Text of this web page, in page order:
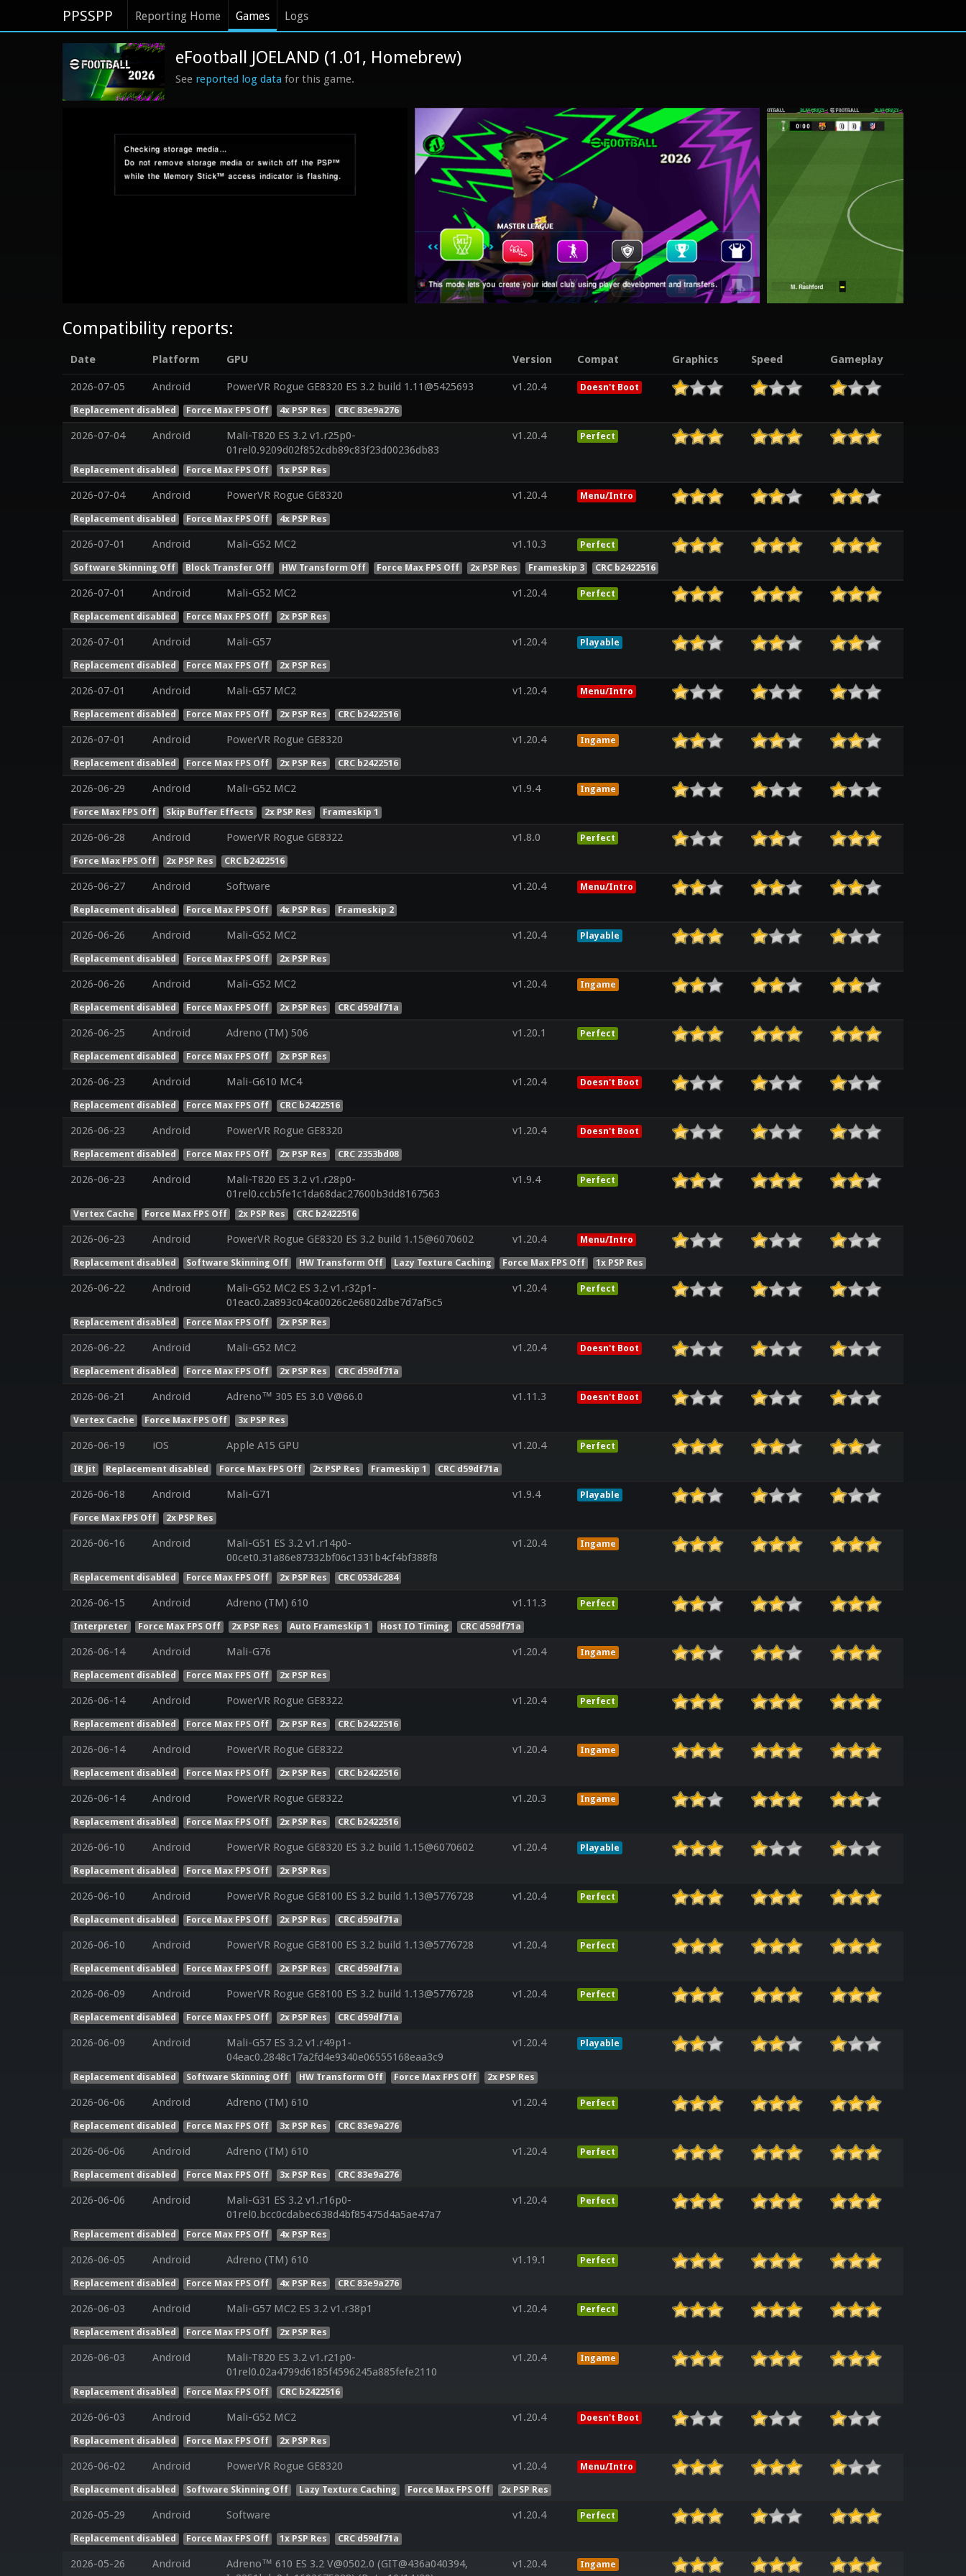
PPSSPP Reporting Home Games Logs
eFootball JOELAND (1.01, Homebrew)
See reported log data for this game.
Compatibility reports:
Date Platform GPU Version Compat Graphics Speed Gameplay
2026-07-05 Android PowerVR Rogue GE8320 ES 3.2 build 1.11@5425693 v1.20.4 Doesn't Boot
Replacement disabled Force Max FPS Off 4x PSP Res CRC 83e9a276
2026-07-04 Android
Mali-T820 ES 3.2 v1.r25p0-
01rel0.9209d02f852cdb89c83f23d00236db83
v1.20.4 Perfect
Replacement disabled Force Max FPS Off 1x PSP Res
2026-07-04 Android PowerVR Rogue GE8320 v1.20.4 Menu/Intro
Replacement disabled Force Max FPS Off 4x PSP Res
2026-07-01 Android Mali-G52 MC2 v1.10.3 Perfect
Software Skinning Off Block Transfer Off HW Transform Off Force Max FPS Off 2x PSP Res Frameskip 3 CRC b2422516
2026-07-01 Android Mali-G52 MC2 v1.20.4 Perfect
Replacement disabled Force Max FPS Off 2x PSP Res
2026-07-01 Android Mali-G57 v1.20.4 Playable
Replacement disabled Force Max FPS Off 2x PSP Res
2026-07-01 Android Mali-G57 MC2 v1.20.4 Menu/Intro
Replacement disabled Force Max FPS Off 2x PSP Res CRC b2422516
2026-07-01 Android PowerVR Rogue GE8320 v1.20.4 Ingame
Replacement disabled Force Max FPS Off 2x PSP Res CRC b2422516
2026-06-29 Android Mali-G52 MC2 v1.9.4 Ingame
Force Max FPS Off Skip Buffer Effects 2x PSP Res Frameskip 1
2026-06-28 Android PowerVR Rogue GE8322 v1.8.0 Perfect
Force Max FPS Off 2x PSP Res CRC b2422516
2026-06-27 Android Software v1.20.4 Menu/Intro
Replacement disabled Force Max FPS Off 4x PSP Res Frameskip 2
2026-06-26 Android Mali-G52 MC2 v1.20.4 Playable
Replacement disabled Force Max FPS Off 2x PSP Res
2026-06-26 Android Mali-G52 MC2 v1.20.4 Ingame
Replacement disabled Force Max FPS Off 2x PSP Res CRC d59df71a
2026-06-25 Android Adreno (TM) 506 v1.20.1 Perfect
Replacement disabled Force Max FPS Off 2x PSP Res
2026-06-23 Android Mali-G610 MC4 v1.20.4 Doesn't Boot
Replacement disabled Force Max FPS Off CRC b2422516
2026-06-23 Android PowerVR Rogue GE8320 v1.20.4 Doesn't Boot
Replacement disabled Force Max FPS Off 2x PSP Res CRC 2353bd08
2026-06-23 Android
Mali-T820 ES 3.2 v1.r28p0-
01rel0.ccb5fe1c1da68dac27600b3dd8167563
v1.9.4 Perfect
Vertex Cache Force Max FPS Off 2x PSP Res CRC b2422516
2026-06-23 Android PowerVR Rogue GE8320 ES 3.2 build 1.15@6070602 v1.20.4 Menu/Intro
Replacement disabled Software Skinning Off HW Transform Off Lazy Texture Caching Force Max FPS Off 1x PSP Res
2026-06-22 Android
Mali-G52 MC2 ES 3.2 v1.r32p1-
01eac0.2a893c04ca0026c2e6802dbe7d7af5c5
v1.20.4 Perfect
Replacement disabled Force Max FPS Off 2x PSP Res
2026-06-22 Android Mali-G52 MC2 v1.20.4 Doesn't Boot
Replacement disabled Force Max FPS Off 2x PSP Res CRC d59df71a
2026-06-21 Android Adreno™ 305 ES 3.0 V@66.0 v1.11.3 Doesn't Boot
Vertex Cache Force Max FPS Off 3x PSP Res
2026-06-19 iOS Apple A15 GPU v1.20.4 Perfect
IR Jit Replacement disabled Force Max FPS Off 2x PSP Res Frameskip 1 CRC d59df71a
2026-06-18 Android Mali-G71 v1.9.4 Playable
Force Max FPS Off 2x PSP Res
2026-06-16 Android
Mali-G51 ES 3.2 v1.r14p0-
00cet0.31a86e87332bf06c1331b4cf4bf388f8
v1.20.4 Ingame
Replacement disabled Force Max FPS Off 2x PSP Res CRC 053dc284
2026-06-15 Android Adreno (TM) 610 v1.11.3 Perfect
Interpreter Force Max FPS Off 2x PSP Res Auto Frameskip 1 Host IO Timing CRC d59df71a
2026-06-14 Android Mali-G76 v1.20.4 Ingame
Replacement disabled Force Max FPS Off 2x PSP Res
2026-06-14 Android PowerVR Rogue GE8322 v1.20.4 Perfect
Replacement disabled Force Max FPS Off 2x PSP Res CRC b2422516
2026-06-14 Android PowerVR Rogue GE8322 v1.20.4 Ingame
Replacement disabled Force Max FPS Off 2x PSP Res CRC b2422516
2026-06-14 Android PowerVR Rogue GE8322 v1.20.3 Ingame
Replacement disabled Force Max FPS Off 2x PSP Res CRC b2422516
2026-06-10 Android PowerVR Rogue GE8320 ES 3.2 build 1.15@6070602 v1.20.4 Playable
Replacement disabled Force Max FPS Off 2x PSP Res
2026-06-10 Android PowerVR Rogue GE8100 ES 3.2 build 1.13@5776728 v1.20.4 Perfect
Replacement disabled Force Max FPS Off 2x PSP Res CRC d59df71a
2026-06-10 Android PowerVR Rogue GE8100 ES 3.2 build 1.13@5776728 v1.20.4 Perfect
Replacement disabled Force Max FPS Off 2x PSP Res CRC d59df71a
2026-06-09 Android PowerVR Rogue GE8100 ES 3.2 build 1.13@5776728 v1.20.4 Perfect
Replacement disabled Force Max FPS Off 2x PSP Res CRC d59df71a
2026-06-09 Android
Mali-G57 ES 3.2 v1.r49p1-
04eac0.2848c17a2fd4e9340e06555168eaa3c9
v1.20.4 Playable
Replacement disabled Software Skinning Off HW Transform Off Force Max FPS Off 2x PSP Res
2026-06-06 Android Adreno (TM) 610 v1.20.4 Perfect
Replacement disabled Force Max FPS Off 3x PSP Res CRC 83e9a276
2026-06-06 Android Adreno (TM) 610 v1.20.4 Perfect
Replacement disabled Force Max FPS Off 3x PSP Res CRC 83e9a276
2026-06-06 Android
Mali-G31 ES 3.2 v1.r16p0-
01rel0.bcc0cdabec638d4bf85475d4a5ae47a7
v1.20.4 Perfect
Replacement disabled Force Max FPS Off 4x PSP Res
2026-06-05 Android Adreno (TM) 610 v1.19.1 Perfect
Replacement disabled Force Max FPS Off 4x PSP Res CRC 83e9a276
2026-06-03 Android Mali-G57 MC2 ES 3.2 v1.r38p1 v1.20.4 Perfect
Replacement disabled Force Max FPS Off 2x PSP Res
2026-06-03 Android
Mali-T820 ES 3.2 v1.r21p0-
01rel0.02a4799d6185f4596245a885fefe2110
v1.20.4 Ingame
Replacement disabled Force Max FPS Off CRC b2422516
2026-06-03 Android Mali-G52 MC2 v1.20.4 Doesn't Boot
Replacement disabled Force Max FPS Off 2x PSP Res
2026-06-02 Android PowerVR Rogue GE8320 v1.20.4 Menu/Intro
Replacement disabled Software Skinning Off Lazy Texture Caching Force Max FPS Off 2x PSP Res
2026-05-29 Android Software v1.20.4 Perfect
Replacement disabled Force Max FPS Off 1x PSP Res CRC d59df71a
2026-05-26 Android
Adreno™ 610 ES 3.2 V@0502.0 (GIT@436a040394,
v1.20.4 Ingame